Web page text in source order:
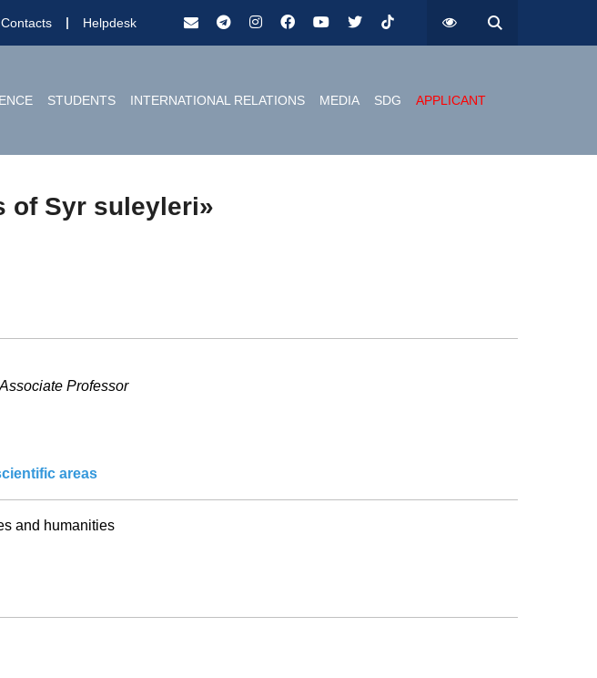
Contacts Helpdesk
STUDENTS INTERNATIONAL RELATIONS MEDIA SDG APPLICANT
of Syr suleyleri»
Professor
areas
and humanities